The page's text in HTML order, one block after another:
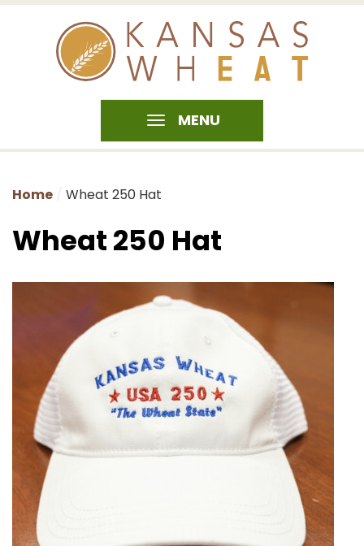
MENU
Home Wheat 250 Hat
Wheat 250 Hat